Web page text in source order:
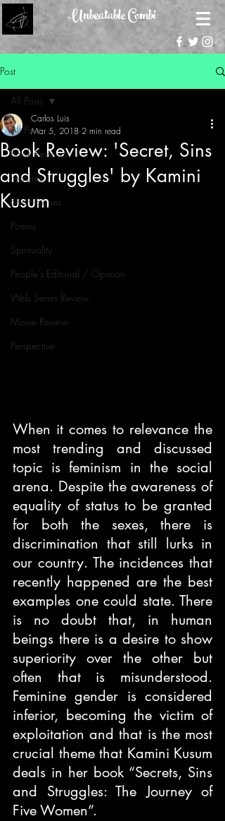
Unbeatable Combi
Post
All Posts
Book Reviews
Features
Short Stories
Poems
Spirituality
People's Editorial / Opinion
Web Series Review
Movie Review
Perspective
All Posts
Book Review: 'Secret, Sins
and Struggles' by Kamini
Kusum
Carlos Luis
Mar 5, 2018 2 min read
When it comes to relevance the
most trending and discussed
topic is feminism in the social
arena. Despite the awareness of
equality of status to be granted
for both the sexes, there is
discrimination that still lurks in
our country. The incidences that
recently happened are the best
examples one could state. There
is no doubt that, in human
beings there is a desire to show
superiority over the other but
often that is misunderstood.
Feminine gender is considered
inferior, becoming the victim of
exploitation and that is the most
crucial theme that Kamini Kusum
deals in her book “Secrets, Sins
and Struggles: The Journey of
Five Women”.